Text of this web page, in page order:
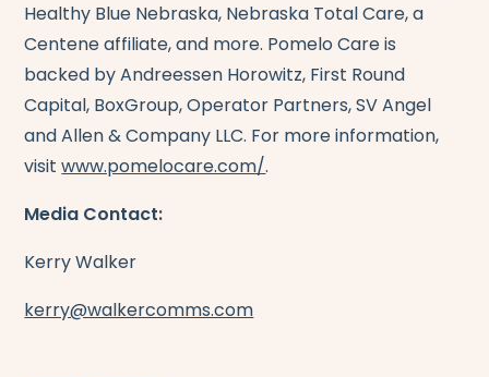
Healthy Blue Nebraska, Nebraska Total Care, a
Centene affiliate, and more. Pomelo Care is
backed by Andreessen Horowitz, First Round
Capital, BoxGroup, Operator Partners, SV Angel
and Allen & Company LLC. For more information,
visitwww.pomelocare.com/.
Media Contact:
Kerry Walker
kerry@walkercomms.com